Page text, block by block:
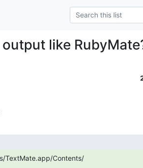
like
TextMate.app/Contents/